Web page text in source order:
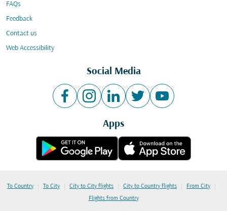
FAQs
Feedback
Contact us
Web Accessibility
Social Media
Apps
To Country | To City | City to City flights | City to Country flights | From City |
Flights from Country